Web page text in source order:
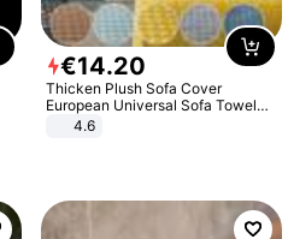
€14.20
Thicken Plush Sofa Cover
European Universal Sofa Towel
Cover Slip Resistant Couch Cover
4.6